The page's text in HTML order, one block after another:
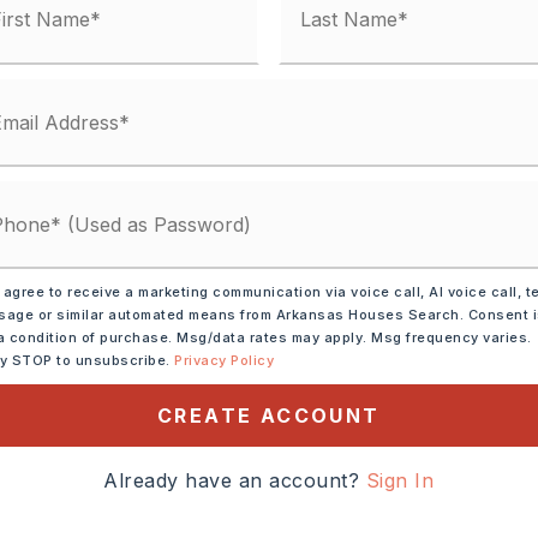
in unit 1,
987 square feet
in unit 2,
agree to receive a marketing communication via voice call, AI voice call,
or similar automated means from Arkansas Houses Search. Consent
condition of purchase. Msg/data rates may apply. Msg frequency varies.
STOP to unsubscribe.Privacy Policy
CREATE ACCOUNT
Already have an account? Sign In